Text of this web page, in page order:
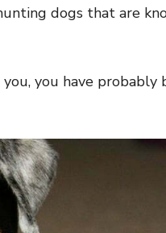
dogs that are
you have probably